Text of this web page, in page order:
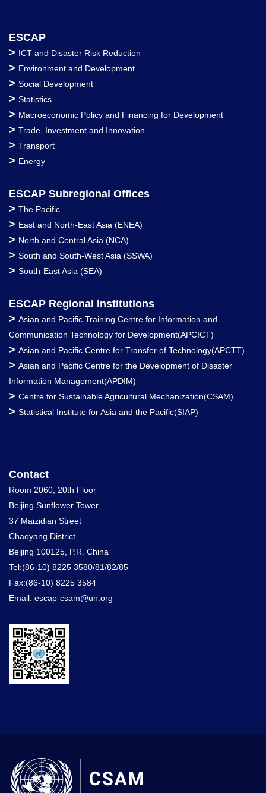
ESCAP
> ICT and Disaster Risk Reduction
> Environment and Development
> Social Development
> Statistics
> Macroeconomic Policy and Financing for Development
> Trade, Investment and Innovation
> Transport
> Energy
ESCAP Subregional Offices
> The Pacific
> East and North-East Asia (ENEA)
> North and Central Asia (NCA)
> South and South-West Asia (SSWA)
> South-East Asia (SEA)
ESCAP Regional Institutions
> Asian and Pacific Training Centre for Information and
Communication Technology for Development(APCICT)
> Asian and Pacific Centre for Transfer of Technology(APCTT)
> Asian and Pacific Centre for the Development of Disaster
Information Management(APDIM)
> Centre for Sustainable Agricultural Mechanization(CSAM)
> Statistical Institute for Asia and the Pacific(SIAP)
Contact
Room 2060, 20th Floor
Beijing Sunflower Tower
37 Maizidian Street
Chaoyang District
Beijing 100125, P.R. China
Tel:(86-10) 8225 3580/81/82/85
Fax:(86-10) 8225 3584
Email: escap-csam@un.org